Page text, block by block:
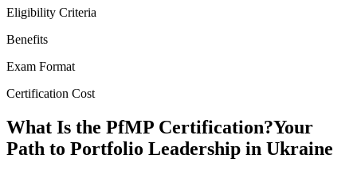
Eligibility Criteria
Benefits
Exam Format
Certification Cost
What Is the PfMP Certification?Your
Path to Portfolio Leadership in Ukraine